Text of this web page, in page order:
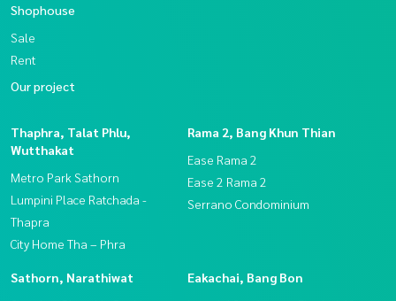
Shophouse
Sale
Rent
Our project
Thaphra, Talat Phlu,
Wutthakat
Metro Park Sathorn
Lumpini Place Ratchada -
Thapra
City Home Tha – Phra
Rama 2, Bang Khun Thian
Ease Rama 2
Ease 2 Rama 2
Serrano Condominium
Sathorn, Narathiwat
Eakachai, Bang Bon